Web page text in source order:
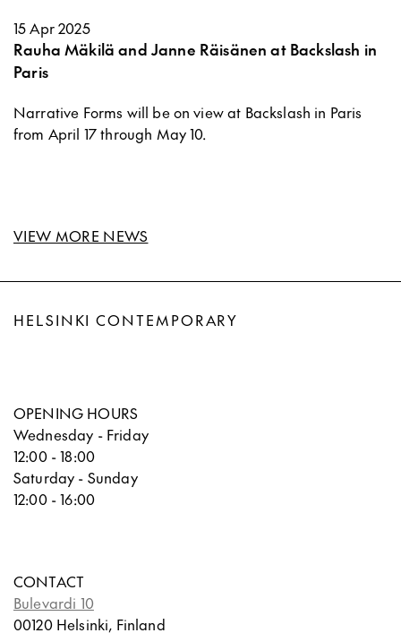
15 Apr 2025
Rauha Mäkilä and Janne Räisänen at Backslash in
Paris
Narrative Forms will be on view at Backslash in Paris
from April 17 through May 10.
VIEW MORE NEWS
HELSINKI CONTEMPORARY
OPENING HOURS
Wednesday - Friday
12:00 - 18:00
Saturday - Sunday
12:00 - 16:00
CONTACT
Bulevardi 10
00120 Helsinki, Finland